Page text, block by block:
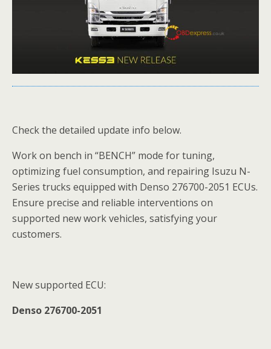
Check the detailed update info below.
Work on bench in “BENCH” mode for tuning,
optimizing fuel consumption, and repairing Isuzu N-
Series trucks equipped with Denso 276700-2051 ECUs.
Ensure precise and reliable interventions on
supported new work vehicles, satisfying your
customers.
New supported ECU:
Denso 276700-2051